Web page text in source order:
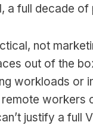
a full decade
not
out of the
workloads or
workers
justify a full